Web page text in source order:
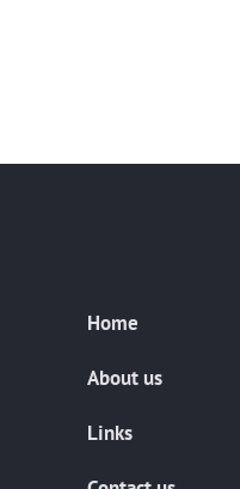
Home
About us
Links